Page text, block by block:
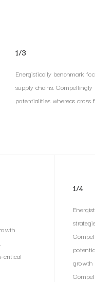
1/3
Energistically benchmark
supply chains.
potentialities whereas cross
critical
1/4
growth